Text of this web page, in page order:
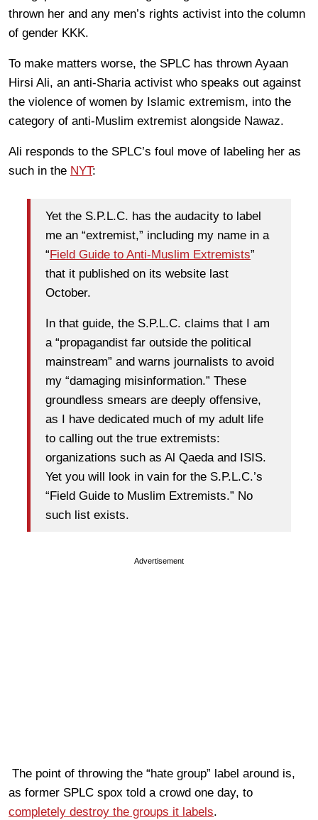
thrown her and any men’s rights activist into the column
of gender KKK.
To make matters worse, the SPLC has thrown Ayaan
Hirsi Ali, an anti-Sharia activist who speaks out against
the violence of women by Islamic extremism, into the
category of anti-Muslim extremist alongside Nawaz.
Ali responds to the SPLC’s foul move of labeling her as
such in the NYT:
Yet the S.P.L.C. has the audacity to label
me an “extremist,” including my name in a
“Field Guide to Anti-Muslim Extremists”
that it published on its website last
October.
In that guide, the S.P.L.C. claims that I am
a “propagandist far outside the political
mainstream” and warns journalists to avoid
my “damaging misinformation.” These
groundless smears are deeply offensive,
as I have dedicated much of my adult life
to calling out the true extremists:
organizations such as Al Qaeda and ISIS.
Yet you will look in vain for the S.P.L.C.’s
“Field Guide to Muslim Extremists.” No
such list exists.
Advertisement
The point of throwing the “hate group” label around is,
as former SPLC spox told a crowd one day, to
completely destroy the groups it labels.